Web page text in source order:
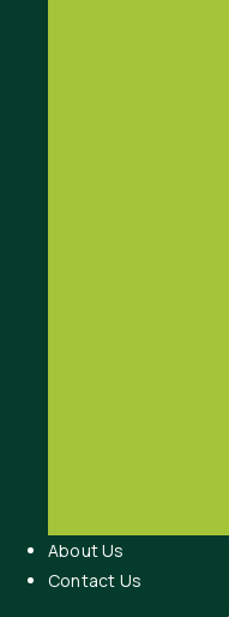
About Us
Contact Us